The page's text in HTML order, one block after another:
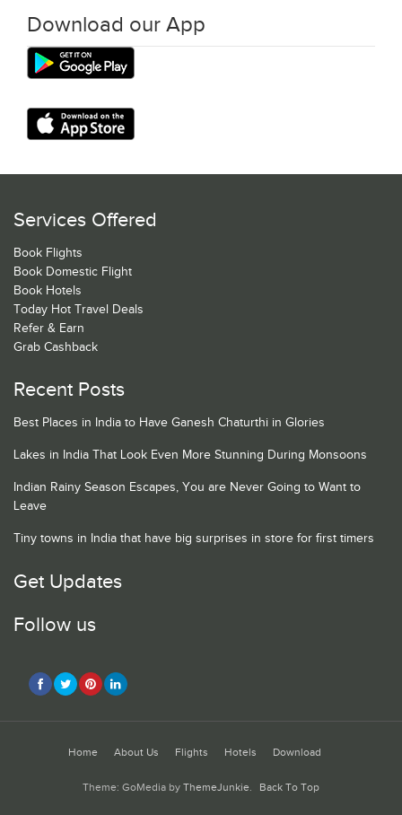
Download our App
Services Offered
Book Flights
Book Domestic Flight
Book Hotels
Today Hot Travel Deals
Refer & Earn
Grab Cashback
Recent Posts
Best Places in India to Have Ganesh Chaturthi in Glories
Lakes in India That Look Even More Stunning During Monsoons
Indian Rainy Season Escapes, You are Never Going to Want to
Leave
Tiny towns in India that have big surprises in store for first timers
Get Updates
Follow us
Home About Us Flights Hotels Download
Theme: GoMedia by ThemeJunkie. Back To Top